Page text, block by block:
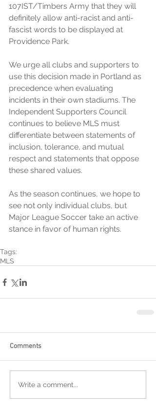
107IST/Timbers Army that they will
definitely allow anti-racist and anti-
fascist words to be displayed at
Providence Park.
We urge all clubs and supporters to
use this decision made in Portland as
precedence when evaluating
incidents in their own stadiums. The
Independent Supporters Council
continues to believe MLS must
differentiate between statements of
inclusion, tolerance, and mutual
respect and statements that oppose
these shared values.
As the season continues, we hope to
see not only individual clubs, but
Major League Soccer take an active
stance in favor of human rights.
Tags:
MLS
Comments
Write a comment...